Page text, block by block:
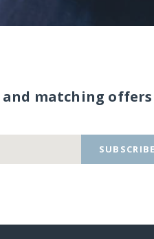
matching
SUBSCRIBE